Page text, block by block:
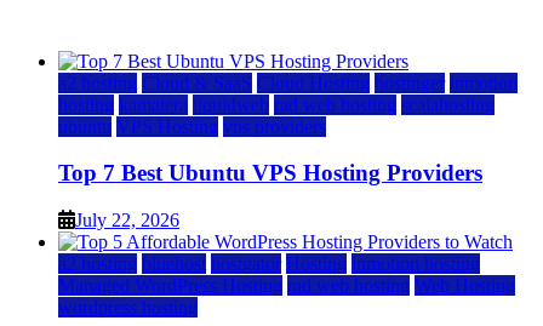
a2 hosting Cloud & SaaS Cloud Hosting hostinger inmotion
hosting kamatera liquidweb rad web hosting scalahosting
ubuntu VPS Hosting vps providers
Top 7 Best Ubuntu VPS Hosting Providers
July 22, 2026
a2 hosting bluehost hostgator Hosting inmotion hosting
Managed WordPress Hosting rad web hosting Web Hosting
wordpress hosting